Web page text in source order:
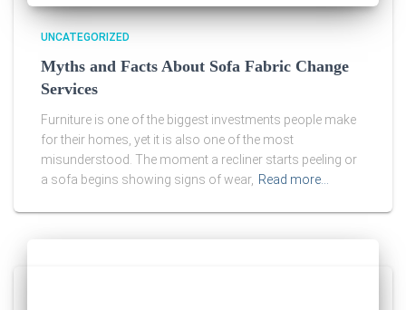
UNCATEGORIZED
Myths and Facts About Sofa Fabric Change
Services
Furniture is one of the biggest investments people make
for their homes, yet it is also one of the most
misunderstood. The moment a recliner starts peeling or
a sofa begins showing signs of wear, Read more…